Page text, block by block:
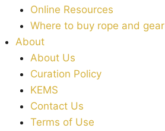
Online Resources
Where to buy rope and gear
About
About Us
Curation Policy
KEMS
Contact Us
Terms of Use